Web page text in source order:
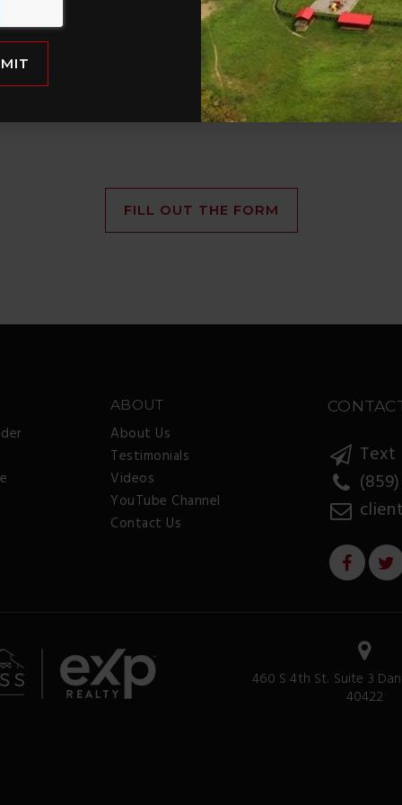
hit the
with Land + Farms
FILL OUT THE FORM
ABOUT
About Us
Testimonials
Videos
YouTube Channel
Contact Us
Text
460 S 4th St. Suite 3
40422